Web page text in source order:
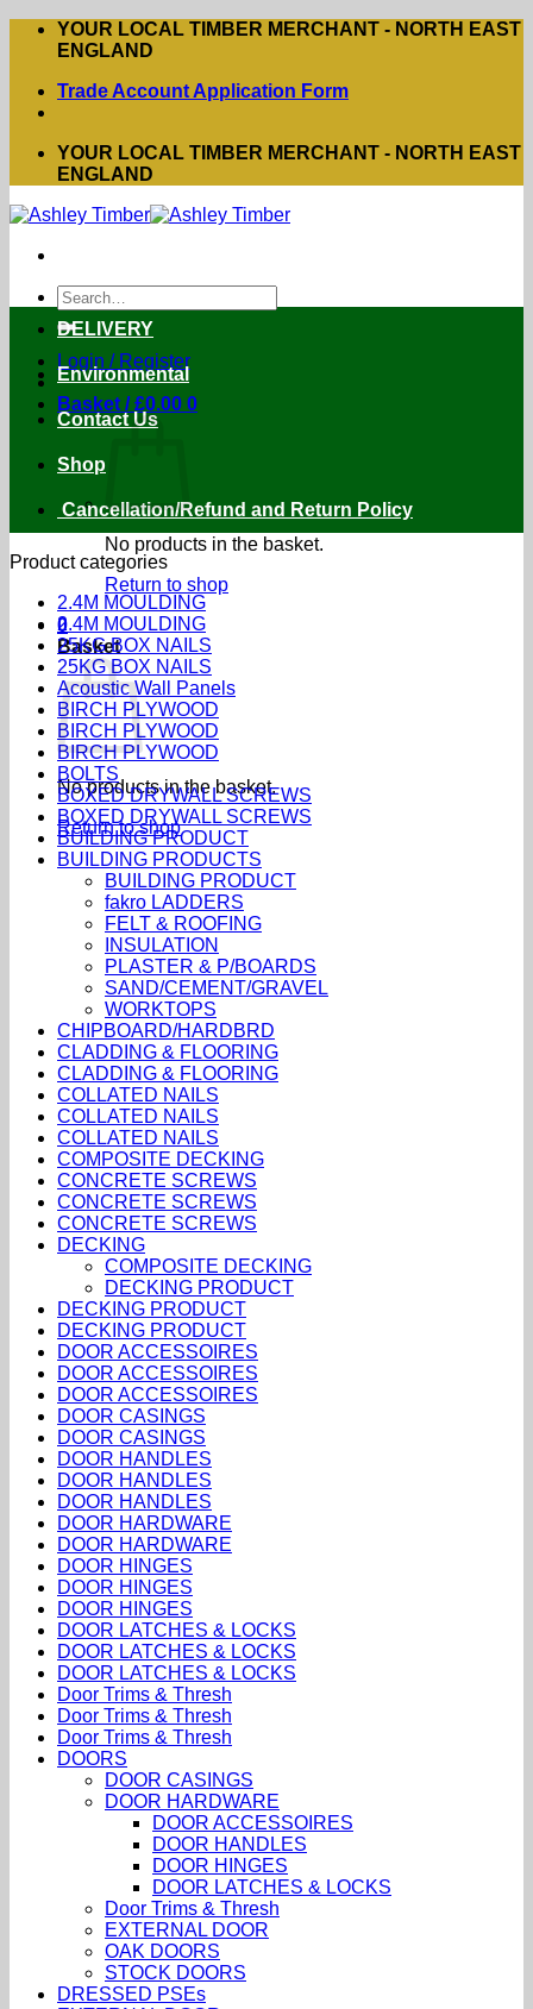
Skip
YOUR LOCAL TIMBER MERCHANT - NORTH EAST
ENGLAND
Trade Account Application Form
YOUR LOCAL TIMBER MERCHANT - NORTH EAST
ENGLAND
Search
for:
Login / Register
Basket /£0.00 0
No products in the basket.
Return to shop
0
Basket
No products in the basket.
Return to shop
DELIVERY
Environmental
Contact Us
Shop
Cancellation/Refund and Return Policy
Product categories
2.4M MOULDING
2.4M MOULDING
25KG BOX NAILS
25KG BOX NAILS
Acoustic Wall Panels
BIRCH PLYWOOD
BIRCH PLYWOOD
BIRCH PLYWOOD
BOLTS
BOXED DRYWALL SCREWS
BOXED DRYWALL SCREWS
BUILDING PRODUCT
BUILDING PRODUCTS
BUILDING PRODUCT
fakro LADDERS
FELT & ROOFING
INSULATION
PLASTER & P/BOARDS
SAND/CEMENT/GRAVEL
WORKTOPS
CHIPBOARD/HARDBRD
CLADDING & FLOORING
CLADDING & FLOORING
COLLATED NAILS
COLLATED NAILS
COLLATED NAILS
COMPOSITE DECKING
CONCRETE SCREWS
CONCRETE SCREWS
CONCRETE SCREWS
DECKING
COMPOSITE DECKING
DECKING PRODUCT
DECKING PRODUCT
DECKING PRODUCT
DOOR ACCESSOIRES
DOOR ACCESSOIRES
DOOR ACCESSOIRES
DOOR CASINGS
DOOR CASINGS
DOOR HANDLES
DOOR HANDLES
DOOR HANDLES
DOOR HARDWARE
DOOR HARDWARE
DOOR HINGES
DOOR HINGES
DOOR HINGES
DOOR LATCHES & LOCKS
DOOR LATCHES & LOCKS
DOOR LATCHES & LOCKS
Door Trims & Thresh
Door Trims & Thresh
Door Trims & Thresh
DOORS
DOOR CASINGS
DOOR HARDWARE
DOOR ACCESSOIRES
DOOR HANDLES
DOOR HINGES
DOOR LATCHES & LOCKS
Door Trims & Thresh
EXTERNAL DOOR
OAK DOORS
STOCK DOORS
DRESSED PSEs